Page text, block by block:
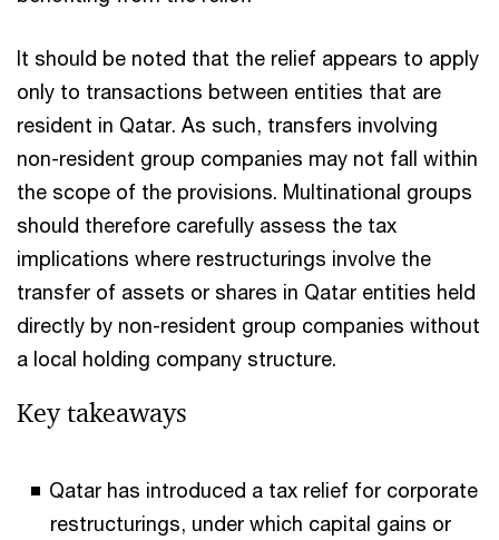
It should be noted that the relief appears to apply
only to transactions between entities that are
resident in Qatar. As such, transfers involving
non-resident group companies may not fall within
the scope of the provisions. Multinational groups
should therefore carefully assess the tax
implications where restructurings involve the
transfer of assets or shares in Qatar entities held
directly by non-resident group companies without
a local holding company structure.
Key takeaways
Qatar has introduced a tax relief for corporate
restructurings, under which capital gains or